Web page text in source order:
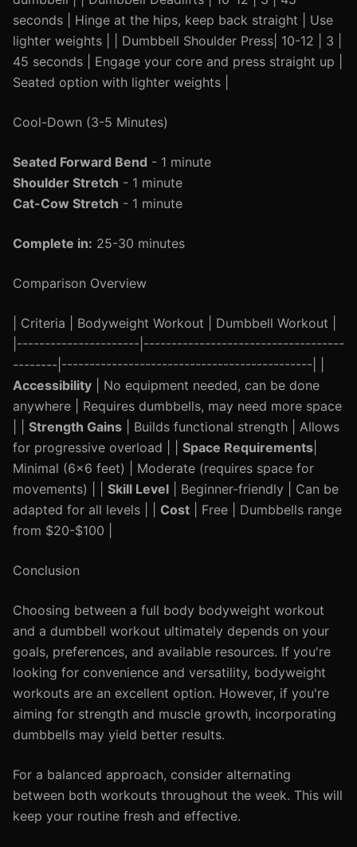
seconds | Hinge at the hips, keep back straight | Use
lighter weights | | Dumbbell Shoulder Press| 10-12 | 3 |
45 seconds | Engage your core and press straight up |
Seated option with lighter weights |
Cool-Down (3-5 Minutes)
Seated Forward Bend - 1 minute
Shoulder Stretch - 1 minute
Cat-Cow Stretch - 1 minute
Complete in: 25-30 minutes
Comparison Overview
| Criteria | Bodyweight Workout | Dumbbell Workout |
|----------------------|------------------------------------
--------|---------------------------------------------| |
Accessibility | No equipment needed, can be done
anywhere | Requires dumbbells, may need more space
Strength Gains | Builds functional strength | Allows
for progressive overload | | Space Requirements
Minimal (6x6 feet) | Moderate (requires space for
movements) | | Skill Level | Beginner-friendly | Can be
adapted for all levels | | Cost | Free | Dumbbells range
from $20-$100 |
Conclusion
Choosing between a full body bodyweight workout
and a dumbbell workout ultimately depends on your
goals, preferences, and available resources. If you're
looking for convenience and versatility, bodyweight
workouts are an excellent option. However, if you're
aiming for strength and muscle growth, incorporating
dumbbells may yield better results.
For a balanced approach, consider alternating
between both workouts throughout the week. This will
keep your routine fresh and effective.